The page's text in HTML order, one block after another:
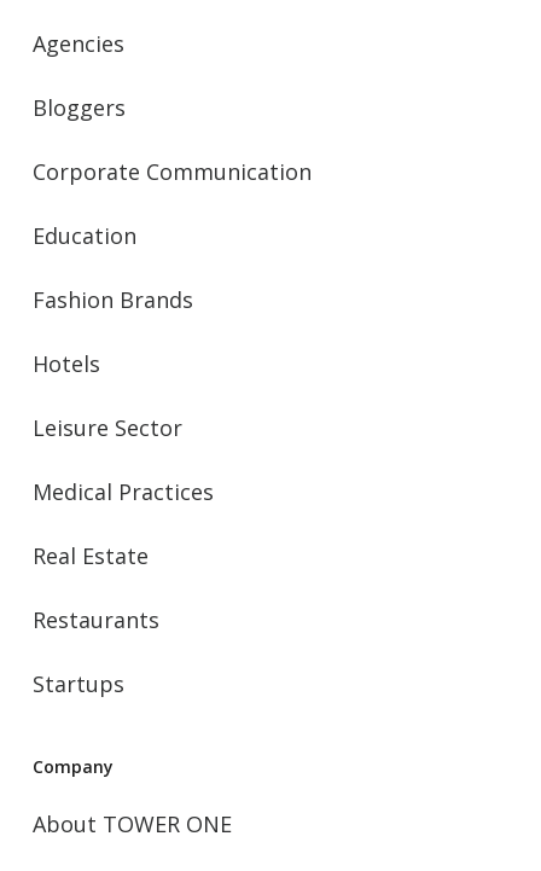
Agencies
Bloggers
Corporate Communication
Education
Fashion Brands
Hotels
Leisure Sector
Medical Practices
Real Estate
Restaurants
Startups
Company
About TOWER ONE